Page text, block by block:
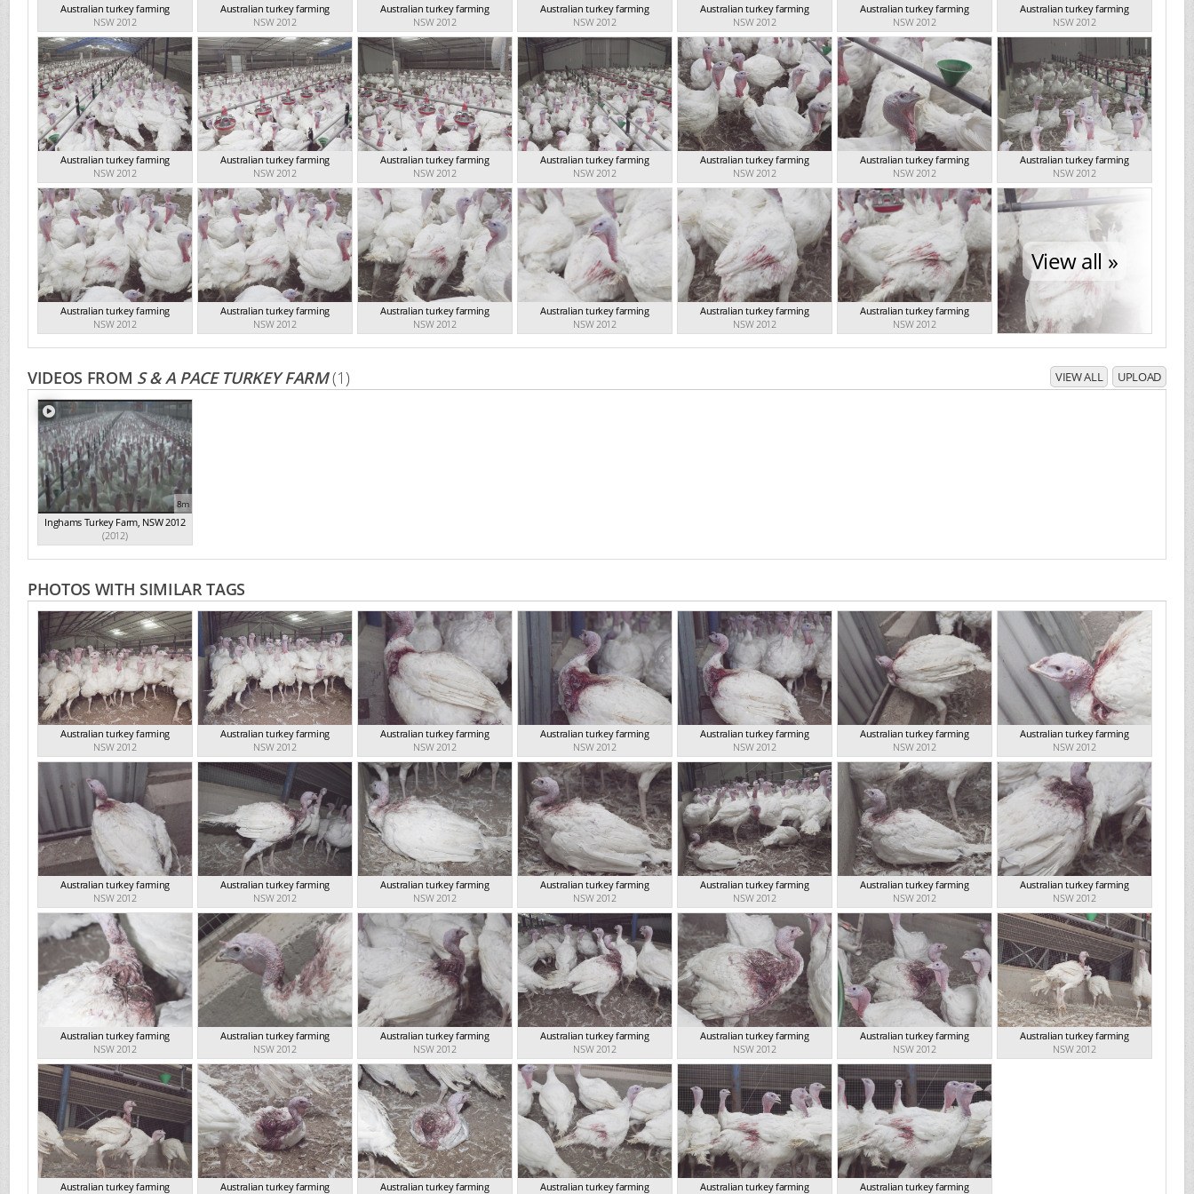
Australian turkey farming
NSW 2012
Australian turkey farming
NSW 2012
Australian turkey farming
NSW 2012
Australian turkey farming
NSW 2012
Australian turkey farming
NSW 2012
Australian turkey farming
NSW 2012
Australian turkey farming
NSW 2012
Australian turkey farming
NSW 2012
Australian turkey farming
NSW 2012
Australian turkey farming
NSW 2012
Australian turkey farming
NSW 2012
Australian turkey farming
NSW 2012
Australian turkey farming
NSW 2012
Australian turkey farming
NSW 2012
Australian turkey farming
NSW 2012
Australian turkey farming
NSW 2012
Australian turkey farming
NSW 2012
Australian turkey farming
NSW 2012
Australian turkey farming
NSW 2012
Australian turkey farming
NSW 2012
View all »
VIDEOS FROM S & A PACE TURKEY FARM(1) VIEW ALL UPLOAD
8m
Inghams Turkey Farm, NSW 2012
(2012)
PHOTOS WITH SIMILAR TAGS
Australian turkey farming
NSW 2012
Australian turkey farming
NSW 2012
Australian turkey farming
NSW 2012
Australian turkey farming
NSW 2012
Australian turkey farming
NSW 2012
Australian turkey farming
NSW 2012
Australian turkey farming
NSW 2012
Australian turkey farming
NSW 2012
Australian turkey farming
NSW 2012
Australian turkey farming
NSW 2012
Australian turkey farming
NSW 2012
Australian turkey farming
NSW 2012
Australian turkey farming
NSW 2012
Australian turkey farming
NSW 2012
Australian turkey farming
NSW 2012
Australian turkey farming
NSW 2012
Australian turkey farming
NSW 2012
Australian turkey farming
NSW 2012
Australian turkey farming
NSW 2012
Australian turkey farming
NSW 2012
Australian turkey farming
NSW 2012
Australian turkey farming
Australian turkey farming
Australian turkey farming
Australian turkey farming
Australian turkey farming
Australian turkey farming